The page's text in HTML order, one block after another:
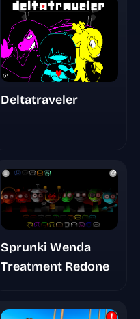
Deltatraveler
Sprunki Wenda
Treatment Redone